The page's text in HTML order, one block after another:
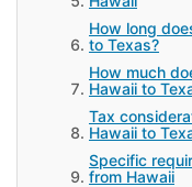
How long
to Texas?
How much
Hawaii to
Tax
Hawaii to
Specific
from Hawaii